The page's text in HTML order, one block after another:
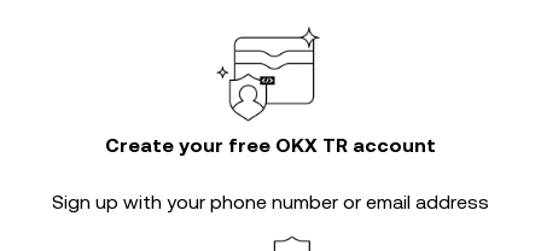
Create your free OKX TR account
Sign up with your phone number or email address